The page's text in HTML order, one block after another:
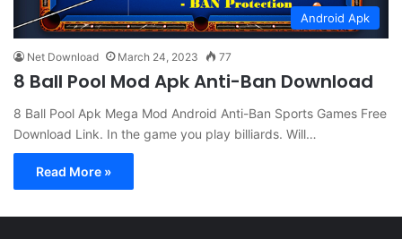
Android Apk
Net Download March 24, 2023 77
8 Ball Pool Mod Apk Anti-Ban Download
8 Ball Pool Apk Mega Mod Android Anti-Ban Sports Games Free
Download Link. In the game you play billiards. Will…
Read More »